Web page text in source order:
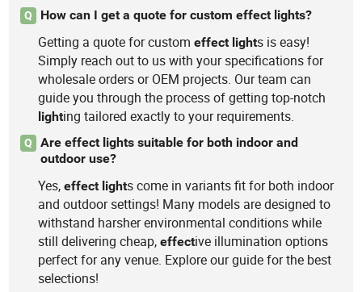
Q How can I get a quote for custom effect lights?
Getting a quote for customeffect lights is easy!
Simply reach out to us with your specifications for
wholesale orders or OEM projects. Our team can
guide you through the process of getting top-notch
lighting tailored exactly to your requirements.
Q
Are effect lights suitable for both indoor and
outdoor use?
Yes,effect lights come in variants fit for both indoor
and outdoor settings! Many models are designed to
withstand harsher environmental conditions while
still delivering cheap,effective illumination options
perfect for any venue. Explore our guide for the best
selections!